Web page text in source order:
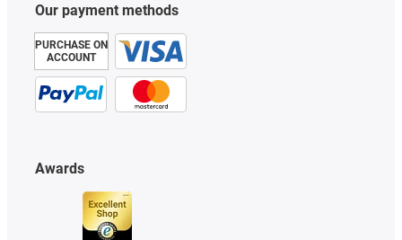
Our payment methods
PURCHASE ON
ACCOUNT
Awards